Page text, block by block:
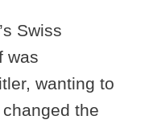
Swiss
was
wanting to
the